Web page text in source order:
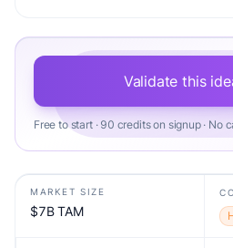
Validate this
Free to start · 90 credits on signup · No
MARKET SIZE
$7B TAM